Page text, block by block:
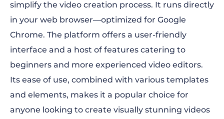
simplify the video creation process. It runs directly
in your web browser—optimized for Google
Chrome. The platform offers a user-friendly
interface and a host of features catering to
beginners and more experienced video editors.
Its ease of use, combined with various templates
and elements, makes it a popular choice for
anyone looking to create visually stunning videos